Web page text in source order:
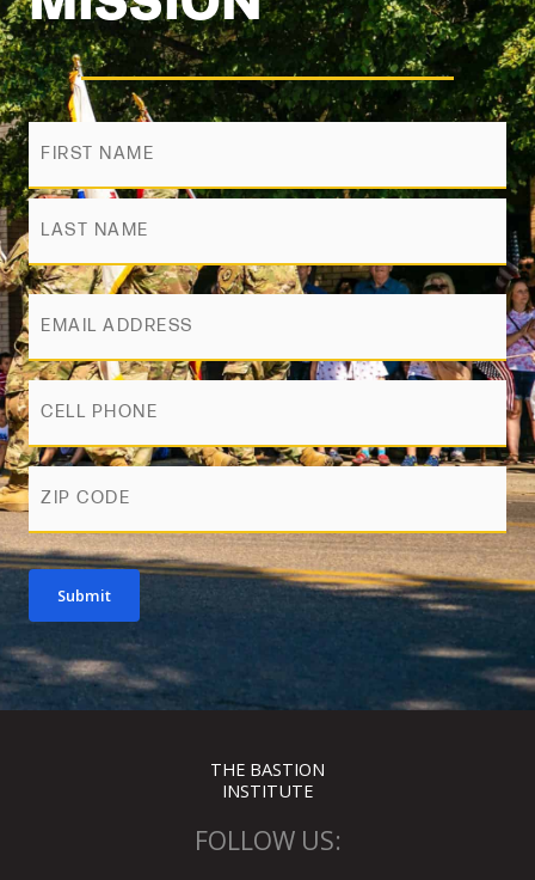
Name
First
Last
Email
Phone
zip
ZIP
Code
Submit
THE BASTION
INSTITUTE
FOLLOW US: